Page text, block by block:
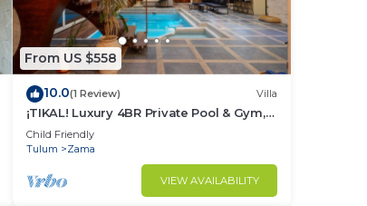
From US $558
10.0(1 Review) Villa
¡TIKAL! Luxury 4BR Private Pool & Gym,
24/7 Security
Child Friendly
Tulum
Zama
VIEW AVAILABILITY